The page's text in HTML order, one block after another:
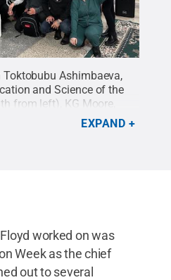
Toktobubu Ashimbaeva,
and Science of the
from left), KG Moore,
of the U.S. Embassy in
Kyrgyz students
EXPAND
worked on was
Week as the chief
out to several